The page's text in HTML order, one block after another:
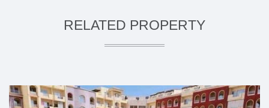
RELATED PROPERTY